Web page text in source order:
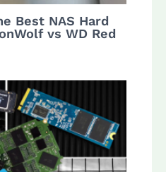
Best NAS Hard
vs WD Red